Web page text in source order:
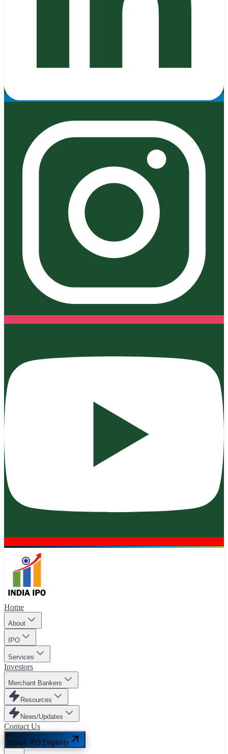
Home
About
IPO
Services
Investors
Merchant Bankers
Resources
News/Updates
Contact Us
Check IPO Eligibility